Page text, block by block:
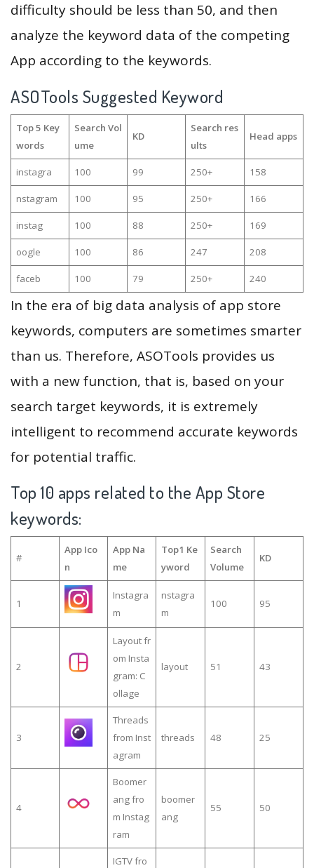
difficulty should be less than 50, and then
analyze the keyword data of the competing
App according to the keywords.
ASOTools Suggested Keyword
Top 5 Key
words
Search Vol
ume
KD
Search res
ults
Head apps
instagra 100 99 250+ 158
nstagram 100 95 250+ 166
instag 100 88 250+ 169
oogle 100 86 247 208
faceb 100 79 250+ 240
In the era of big data analysis of app store
keywords, computers are sometimes smarter
than us. Therefore, ASOTools provides us
with a new function, that is, based on your
search target keywords, it is extremely
intelligent to recommend accurate keywords
for potential traffic.
Top 10 apps related to the App Store
keywords:
#
App Ico
n
App Na
me
Top1 Ke
yword
Search
Volume
KD
1
Instagra
m
nstagra
m
100 95
2
Layout fr
om Insta
gram: C
ollage
layout 51 43
3
Threads
from Inst
agram
threads 48 25
4
Boomer
ang fro
m Instag
ram
boomer
ang
55 50
IGTV fro